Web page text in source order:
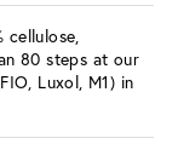
80 steps at our
Luxol, M1) in